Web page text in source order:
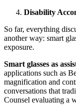
Disability
So far, everything
another way: smart
exposure.
Smart glasses as
applications such as
magnification and
conversations that
Counsel evaluating a